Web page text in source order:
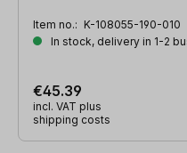
Item no.: K-108055-190-010
In stock, delivery in 1-2
€45.39
incl. VAT plus
shipping costs